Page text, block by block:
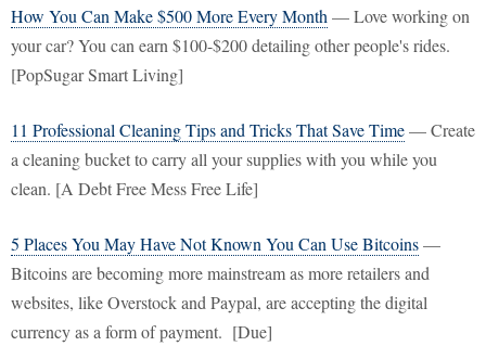
How You Can Make $500 More Every Month — Love working on
your car? You can earn $100-$200 detailing other people's rides.
[PopSugar Smart Living]
11 Professional Cleaning Tips and Tricks That Save Time— Create
a cleaning bucket to carry all your supplies with you while you
clean. [A Debt Free Mess Free Life]
5 Places You May Have Not Known You Can Use Bitcoins—
Bitcoins are becoming more mainstream as more retailers and
websites, like Overstock and Paypal, are accepting the digital
currency as a form of payment. [Due]